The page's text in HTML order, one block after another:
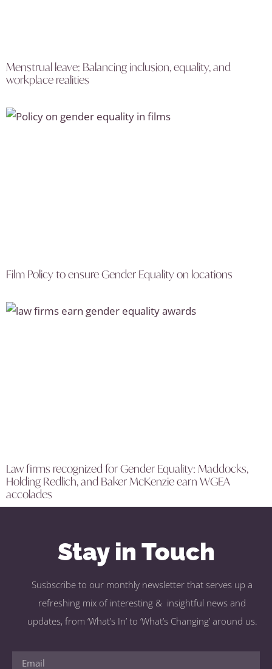
Menstrual leave: Balancing inclusion, equality, and
workplace realities
Film Policy to ensure Gender Equality on locations
Law firms recognized for Gender Equality: Maddocks,
Holding Redlich, and Baker McKenzie earn WGEA
accolades
Stay in Touch
Susbscribe to our monthly newsletter that serves up a
refreshing mix of interesting & insightful news and
updates, from ‘What’s In’ to ‘What’s Changing’ around us.